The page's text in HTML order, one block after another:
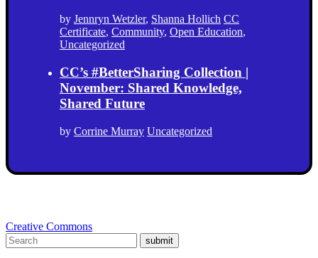
by Jennryn Wetzler, Shanna Hollich CC
Certificate, Community, Open Education,
Uncategorized
CC’s #BetterSharing Collection |
November: Shared Knowledge,
Shared Future
by Corrine Murray Uncategorized
Creative Commons
submit